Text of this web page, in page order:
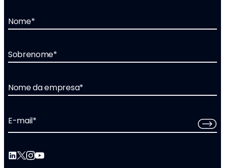
Nome*
Sobrenome*
Nome da empresa*
E-mail*